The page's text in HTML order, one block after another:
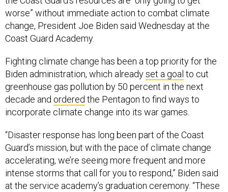
worse” without immediate action to combat climate
change, President Joe Biden said Wednesday at the
Coast Guard Academy.
Fighting climate change has been a top priority for the
Biden administration, which alreadyset a goal to cut
greenhouse gas pollution by 50 percent in the next
decade and ordered the Pentagon to find ways to
incorporate climate change into its war games.
“Disaster response has long been part of the Coast
Guard’s mission, but with the pace of climate change
accelerating, we’re seeing more frequent and more
intense storms that call for you to respond,” Biden said
at the service academy’s graduation ceremony. “These